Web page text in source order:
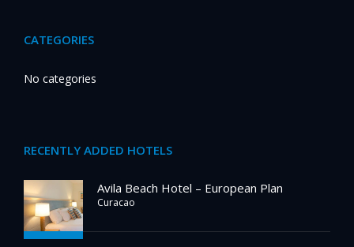
CATEGORIES
No categories
RECENTLY ADDED HOTELS
Avila Beach Hotel – European Plan
Curacao